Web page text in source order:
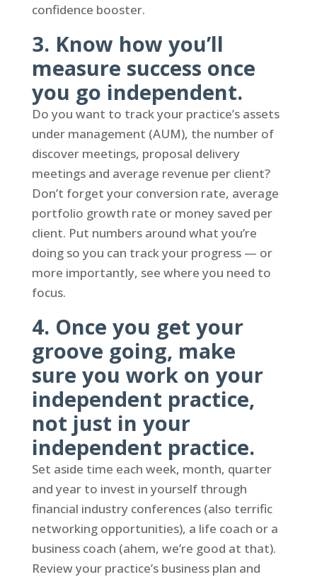
confidence booster.
3. Know how you’ll
measure success once
you go independent.
Do you want to track your practice’s assets
under management (AUM), the number of
discover meetings, proposal delivery
meetings and average revenue per client?
Don’t forget your conversion rate, average
portfolio growth rate or money saved per
client. Put numbers around what you’re
doing so you can track your progress — or
more importantly, see where you need to
focus.
4. Once you get your
groove going, make
sure you work on your
independent practice,
not just in your
independent practice.
Set aside time each week, month, quarter
and year to invest in yourself through
financial industry conferences (also terrific
networking opportunities), a life coach or a
business coach (ahem, we’re good at that).
Review your practice’s business plan and